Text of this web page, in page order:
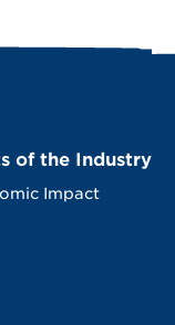
of the Industry
Impact